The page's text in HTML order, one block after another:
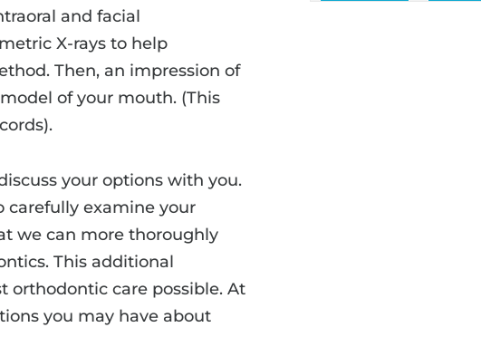
and facial
X-rays to help
Then, an impression of
of your mouth. (This
your options with you.
carefully examine your
we can more thoroughly
This additional
orthodontic care possible. At
you may have about